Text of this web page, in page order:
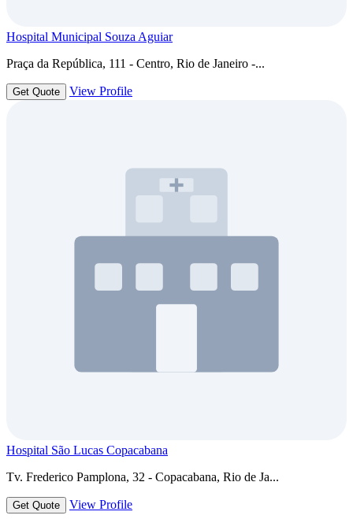
Hospital Municipal Souza Aguiar
Praça da República, 111 - Centro, Rio de Janeiro -...
Get Quote View Profile
Hospital São Lucas Copacabana
Tv. Frederico Pamplona, 32 - Copacabana, Rio de Ja...
Get Quote View Profile